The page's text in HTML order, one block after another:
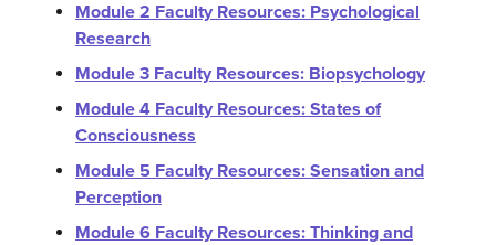
Module 2 Faculty Resources: Psychological
Research
Module 3 Faculty Resources: Biopsychology
Module 4 Faculty Resources: States of
Consciousness
Module 5 Faculty Resources: Sensation and
Perception
Module 6 Faculty Resources: Thinking and